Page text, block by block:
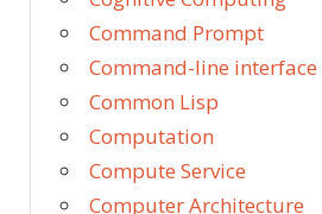
Command Prompt
Command-line interface
Common Lisp
Computation
Compute Service
Computer Architecture